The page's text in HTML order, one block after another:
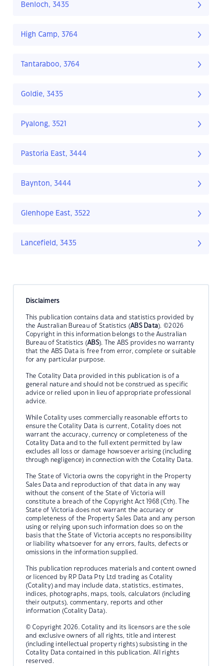
Benloch, 3435
High Camp, 3764
Tantaraboo, 3764
Goldie, 3435
Pyalong, 3521
Pastoria East, 3444
Baynton, 3444
Glenhope East, 3522
Lancefield, 3435
Disclaimers
This publication contains data and statistics provided by
the Australian Bureau of Statistics (ABS Data). ©2026
Copyright in this information belongs to the Australian
Bureau of Statistics (ABS). The ABS provides no warranty
that the ABS Data is free from error, complete or suitable
for any particular purpose.
The Cotality Data provided in this publication is of a
general nature and should not be construed as specific
advice or relied upon in lieu of appropriate professional
advice.
While Cotality uses commercially reasonable efforts to
ensure the Cotality Data is current, Cotality does not
warrant the accuracy, currency or completeness of the
Cotality Data and to the full extent permitted by law
excludes all loss or damage howsoever arising (including
through negligence) in connection with the Cotality Data.
The State of Victoria owns the copyright in the Property
Sales Data and reproduction of that data in any way
without the consent of the State of Victoria will
constitute a breach of the Copyright Act 1968 (Cth). The
State of Victoria does not warrant the accuracy or
completeness of the Property Sales Data and any person
using or relying upon such information does so on the
basis that the State of Victoria accepts no responsibility
or liability whatsoever for any errors, faults, defects or
omissions in the information supplied.
This publication reproduces materials and content owned
or licenced by RP Data Pty Ltd trading as Cotality
(Cotality) and may include data, statistics, estimates,
indices, photographs, maps, tools, calculators (including
their outputs), commentary, reports and other
information (Cotality Data).
© Copyright 2026. Cotality and its licensors are the sole
and exclusive owners of all rights, title and interest
(including intellectual property rights) subsisting in the
Cotality Data contained in this publication. All rights
reserved.